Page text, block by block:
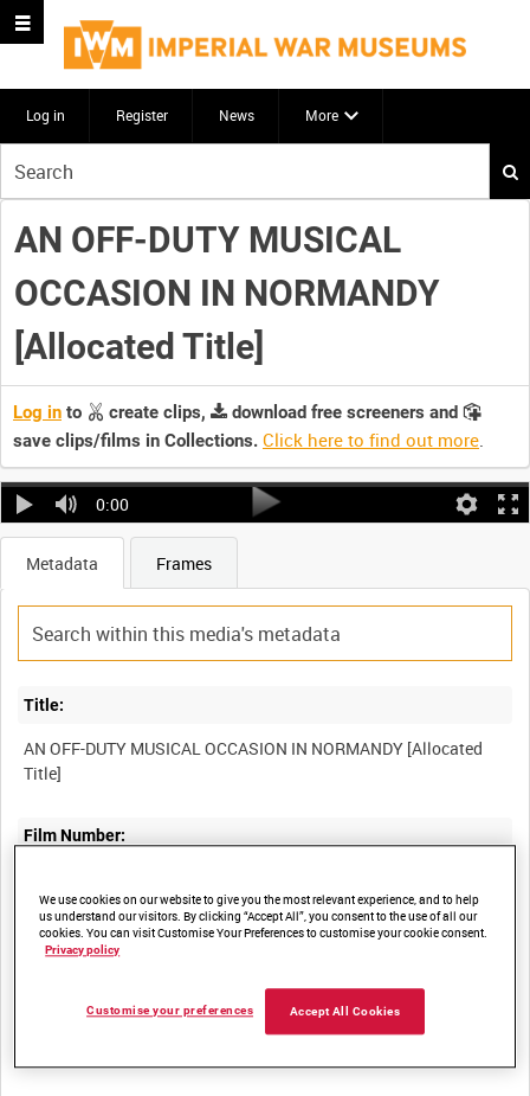
Log in Register News More
your
search
here
AN OFF-DUTY MUSICAL
OCCASION IN NORMANDY
[Allocated Title]
Log in to create clips,
download free screeners and
save clips/films in Collections. Click here to find out more.
0:00
Metadata Frames
Title:
AN OFF-DUTY MUSICAL OCCASION IN NORMANDY [Allocated
Film Number:
Other titles:
We use cookies on our website to give you the most relevant experience, and to help
us understand our visitors. By clicking “Accept All”, you consent to the use of all our
cookies. You can visit Customise Your Preferences to customise your cookie consent.
Privacy policy
Accept All Cookies
Customise your preferences